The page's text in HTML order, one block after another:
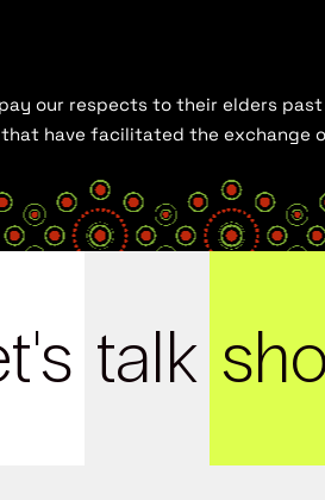
our respects to their elders
have facilitated the exchange
talk